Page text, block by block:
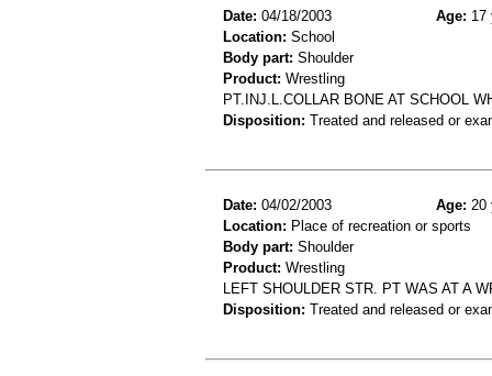
Date: 04/18/2003 Age: 17
Location: School
Body part: Shoulder
Product: Wrestling
PT.INJ.L.COLLAR BONE AT SCHOOL
Disposition: Treated and released or
Date: 04/02/2003 Age: 20
Location: Place of recreation or sports
Body part: Shoulder
Product: Wrestling
LEFT SHOULDER STR. PT WAS AT A
Disposition: Treated and released or